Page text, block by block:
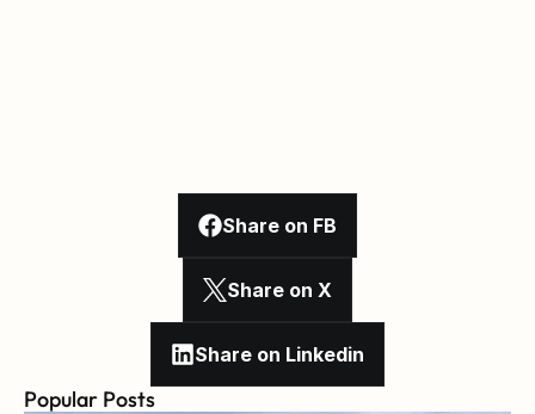
Share on FB
Share on X
Share on Linkedin
Popular Posts